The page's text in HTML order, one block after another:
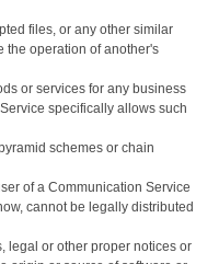
files, or any other similar
the operation of another's
or services for any business
specifically allows such
schemes or chain
of a Communication Service
cannot be legally distributed
legal or other proper notices or